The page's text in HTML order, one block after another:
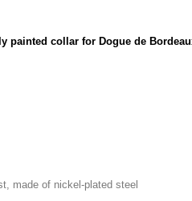
painted collar for Dogue de
made of nickel-plated steel